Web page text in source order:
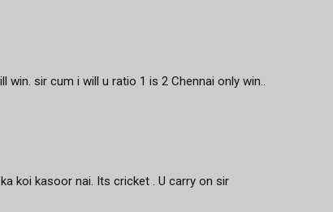
win. sir cum i will u ratio 1 is 2 Chennai only win..
koi kasoor nai. Its cricket . U carry on sir